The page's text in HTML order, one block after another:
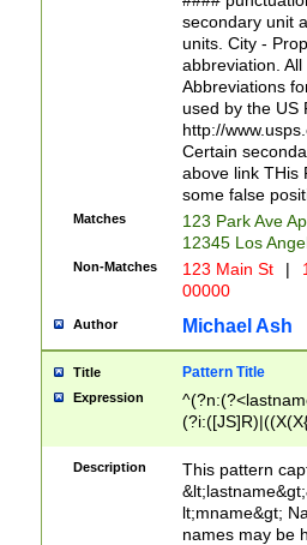
W]|RI|S[CD]
(?!0{5})\d{5}(-\d
secondary unit
units. City -
abbreviation.
Abbreviations
used by the US
http://
Certain
above link THis
some false
Matches
123 Park Ave
12345 Los
Non-Matches 123 Main St |
00000
Author Michael Ash
Title Pattern Title
Expression
(\w+?|\.)\
{0,2})$
Description
This pattern
lt;mname&gt;
names may be